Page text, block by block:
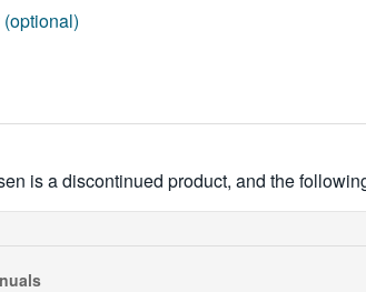
is a discontinued product, and the